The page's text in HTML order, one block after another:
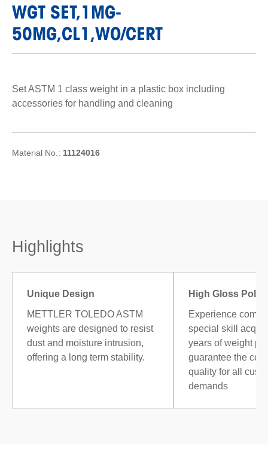
WGT SET,1MG-
50MG,CL1,WO/CERT
Set ASTM 1 class weight in a plastic box including
accessories for handling and cleaning
Material No.: 11124016
Highlights
Unique Design
METTLER TOLEDO ASTM
weights are designed to resist
dust and moisture intrusion,
offering a long term stability.
High Gloss
Experience
special skill
years of weight
guarantee the
quality for all
demands